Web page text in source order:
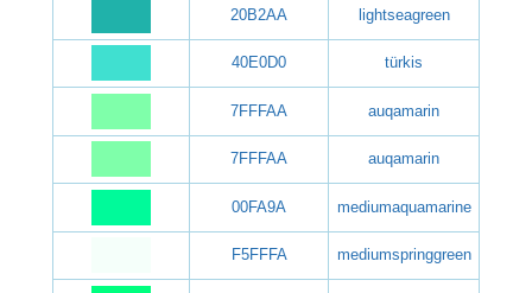
20B2AA lightseagreen
40E0D0 türkis
7FFFAA auqamarin
7FFFAA auqamarin
00FA9A mediumaquamarine
F5FFFA mediumspringgreen